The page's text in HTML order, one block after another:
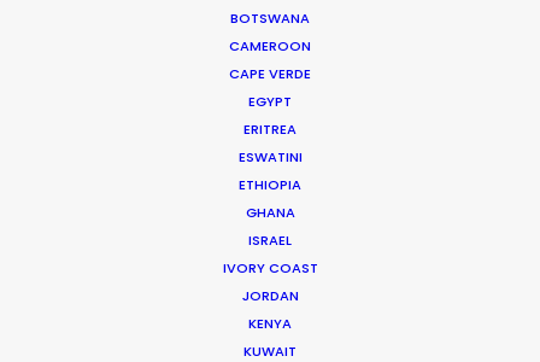
BOTSWANA
CAMEROON
CAPE VERDE
EGYPT
ERITREA
ESWATINI
ETHIOPIA
GHANA
ISRAEL
IVORY COAST
JORDAN
KENYA
KUWAIT
Nick brings a lifetime of experience to his role
managing commercial and short form projects for
our team in Prague. He worked his way up to
We service productions in